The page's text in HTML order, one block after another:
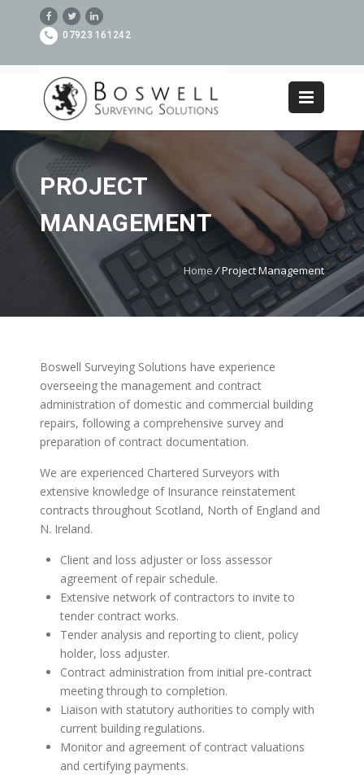
07923 161242
PROJECT
MANAGEMENT
Home /Project Management
Boswell Surveying Solutions have experience
overseeing the management and contract
administration of domestic and commercial building
repairs, following a comprehensive survey and
preparation of contract documentation.
We are experienced Chartered Surveyors with
extensive knowledge of Insurance reinstatement
contracts throughout Scotland, North of England and
N. Ireland.
Client and loss adjuster or loss assessor
agreement of repair schedule.
Extensive network of contractors to invite to
tender contract works.
Tender analysis and reporting to client, policy
holder, loss adjuster.
Contract administration from initial pre-contract
meeting through to completion.
Liaison with statutory authorities to comply with
current building regulations.
Monitor and agreement of contract valuations
and certifying payments.